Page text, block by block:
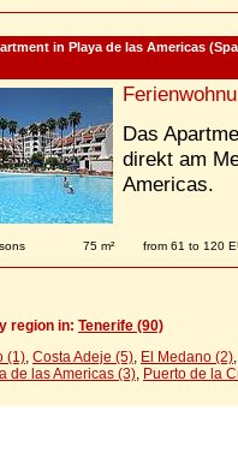
in Playa de las Americas
Das
direkt am
Americas.
75 m² from 61 to 120
region in: Tenerife (90)
(1) Costa Adeje (5) El Medano (2)
de las Americas (3) Puerto de la